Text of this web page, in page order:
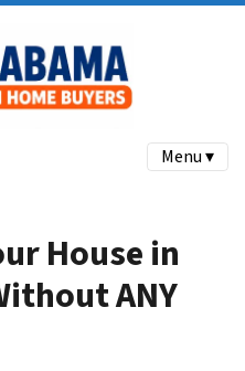
Menu ▾
House in
ANY